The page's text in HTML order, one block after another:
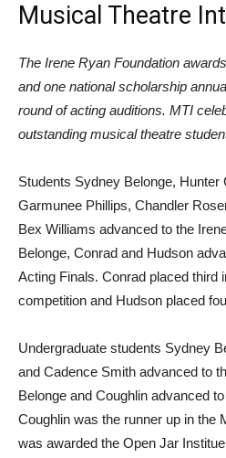
Musical Theatre
The Irene Ryan Foundation
and one national scholarship
round of acting auditions. MTI
outstanding musical theatre
Students Sydney Belonge, Hunter
Garmunee Phillips, Chandler
Bex Williams advanced to the
Belonge, Conrad and Hudson
Acting Finals. Conrad placed third
competition and Hudson placed
Undergraduate students Sydney
and Cadence Smith advanced to
Belonge and Coughlin advanced
Coughlin was the runner up in the
was awarded the Open Jar